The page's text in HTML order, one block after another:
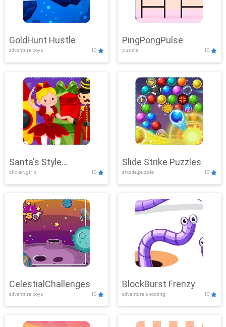
GoldHunt Hustle
adventure,boys 10
PingPongPulse
puzzle 10
Santa's Style
Showdown
clicker, girls 10
Slide Strike Puzzles
arcade,puzzle 10
CelestialChallenges
adventure,boys 10
BlockBurst Frenzy
adventure,shooting 10